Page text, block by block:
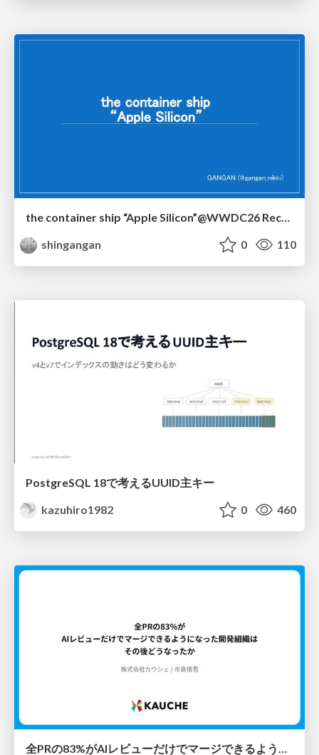
the container ship “Apple Silicon”@WWDC26 Recap -Japan-\(region).swift
shingangan
0 110
PostgreSQL 18で考えるUUID主キー
kazuhiro1982
0 460